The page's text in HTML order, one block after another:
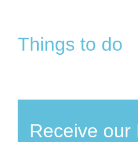
Things to do
Walk
Playground
Bay
Dip
Project
Receive our